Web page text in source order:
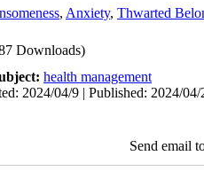
, Anxiety, Thwarted
Downloads)
health management
2024/04/9 | Published: 2024/04/
Send email